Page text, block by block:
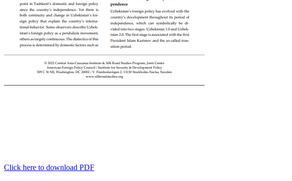
Click here to download PDF